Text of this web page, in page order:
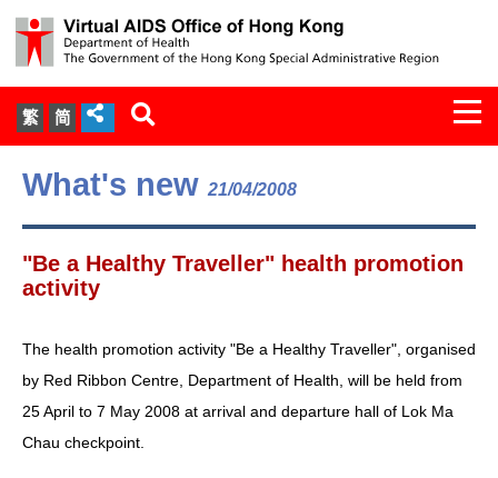
繁 简
About Us
Services
Document Cabinet
Statistics
Expert Panel on HIV Infection of
What's new 21/04/2008
"Be a Healthy Traveller" health promotion
activity
The health promotion activity "Be a Healthy Traveller", organised
by Red Ribbon Centre, Department of Health, will be held from
25 April to 7 May 2008 at arrival and departure hall of Lok Ma
Chau checkpoint.